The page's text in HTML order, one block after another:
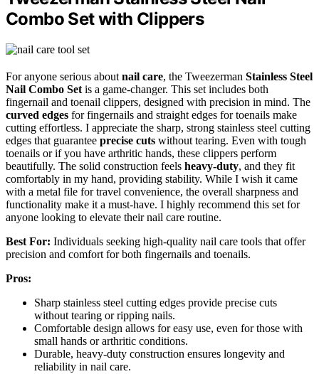
Combo Set with Clippers
For anyone serious about nail care, the Tweezerman Stainless Steel
Nail Combo Set is a game-changer. This set includes both
fingernail and toenail clippers, designed with precision in mind. The
curved edges for fingernails and straight edges for toenails make
cutting effortless. I appreciate the sharp, strong stainless steel cutting
edges that guarantee precise cuts without tearing. Even with tough
toenails or if you have arthritic hands, these clippers perform
beautifully. The solid construction feels heavy-duty, and they fit
comfortably in my hand, providing stability. While I wish it came
with a metal file for travel convenience, the overall sharpness and
functionality make it a must-have. I highly recommend this set for
anyone looking to elevate their nail care routine.
Best For: Individuals seeking high-quality nail care tools that offer
precision and comfort for both fingernails and toenails.
Pros:
Sharp stainless steel cutting edges provide precise cuts
without tearing or ripping nails.
Comfortable design allows for easy use, even for those with
small hands or arthritic conditions.
Durable, heavy-duty construction ensures longevity and
reliability in nail care.